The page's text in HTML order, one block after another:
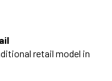
retail model in